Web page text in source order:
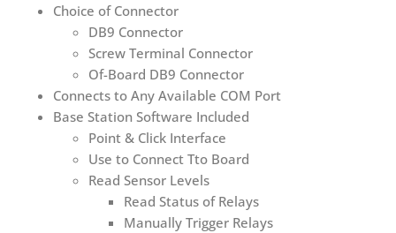
Choice of Connector
DB9 Connector
Screw Terminal Connector
Of-Board DB9 Connector
Connects to Any Available COM Port
Base Station Software Included
Point & Click Interface
Use to Connect Tto Board
Read Sensor Levels
Read Status of Relays
Manually Trigger Relays